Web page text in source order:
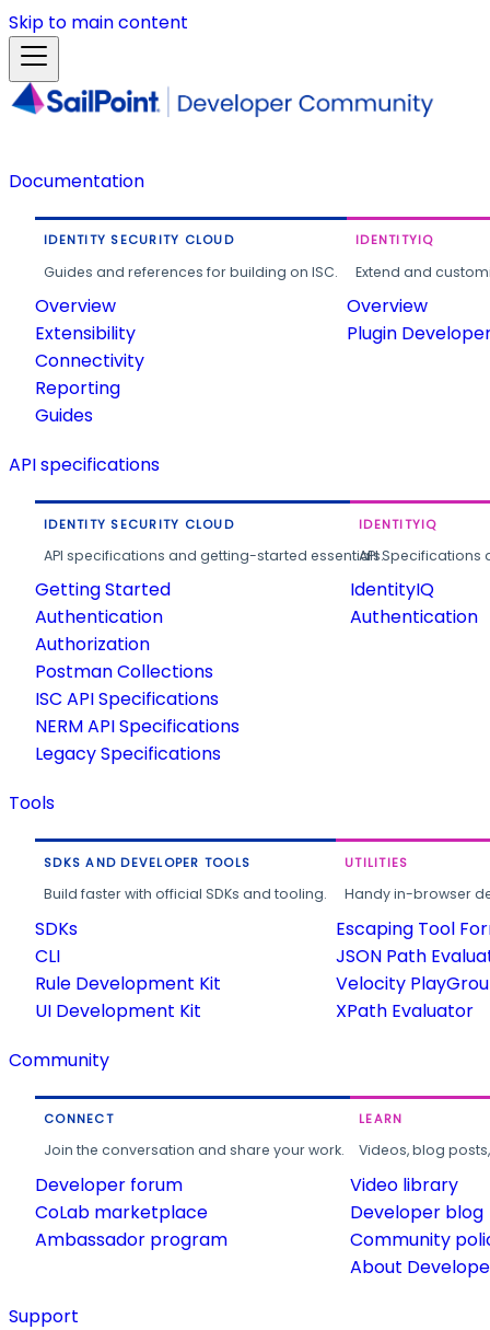
Skip to main content
Documentation
IDENTITY SECURITY CLOUD
Guides and references for building on ISC.
Overview
Extensibility
Connectivity
Reporting
Guides
IDENTITYIQ
Extend and
Overview
Plugin
API specifications
IDENTITY SECURITY CLOUD
API specifications and getting-started essentials.
Getting Started
Authentication
Authorization
Postman Collections
ISC API Specifications
NERM API Specifications
Legacy Specifications
IDENTITYIQ
API
IdentityIQ
Authentication
Tools
SDKS AND DEVELOPER TOOLS
Build faster with official SDKs and tooling.
SDKs
CLI
Rule Development Kit
UI Development Kit
UTILITIES
Handy in-browser
Escaping Tool
JSON Path
Velocity
XPath Evaluator
Community
CONNECT
Join the conversation and share your work.
Developer forum
CoLab marketplace
Ambassador program
LEARN
Videos, blog
Video library
Developer blog
Community
About
Support